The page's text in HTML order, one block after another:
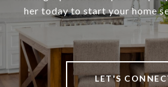
her today to start your home
LET'S